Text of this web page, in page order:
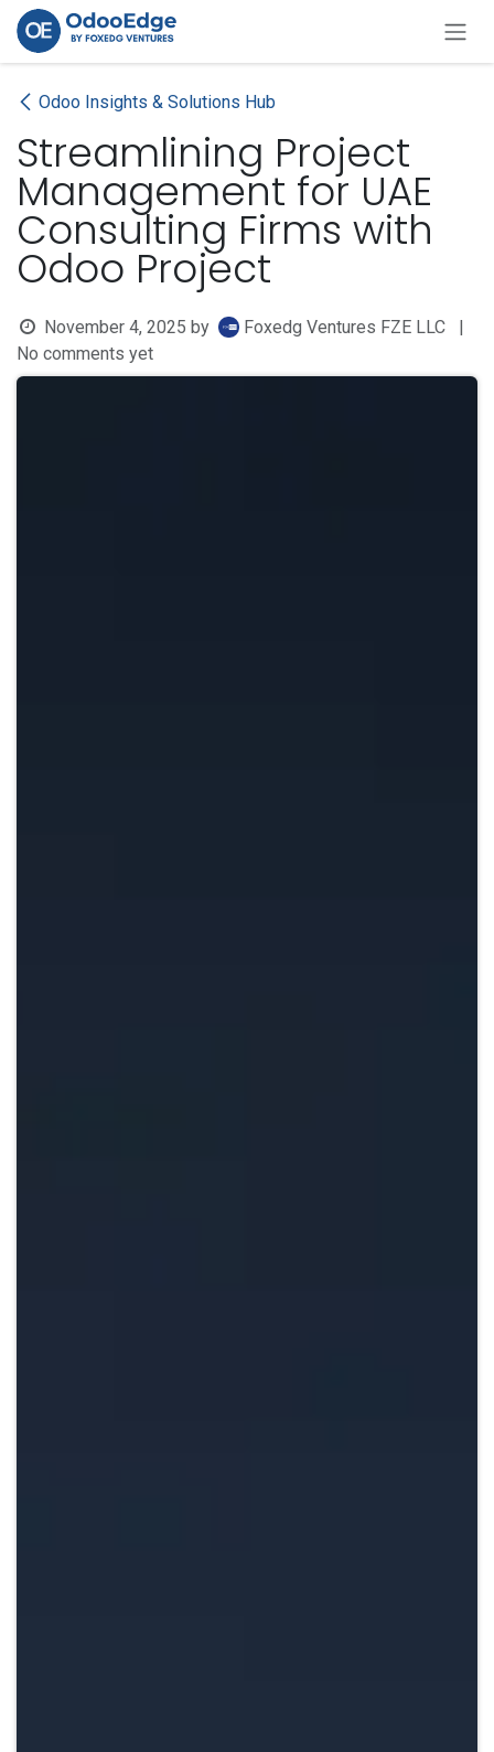
Skip to Content
Odoo Insights & Solutions Hub
Streamlining Project
Management for UAE
Consulting Firms with
Odoo Project
November 4, 2025 by Foxedg Ventures FZE LLC
|
No comments yet